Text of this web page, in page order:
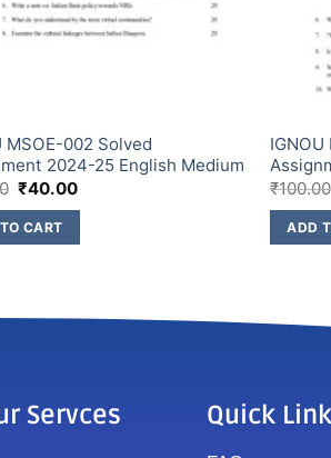
MSOE-002 Solved
2024-25 English Medium
₹40.00
CART
IGNOU
₹100.00
ADD
Servces Quick Link